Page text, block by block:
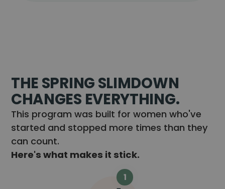
THE SPRING SLIMDOWN
CHANGES EVERYTHING.
This program was built for women who've
started and stopped more times than they
can count.
Here's what makes it stick.
1